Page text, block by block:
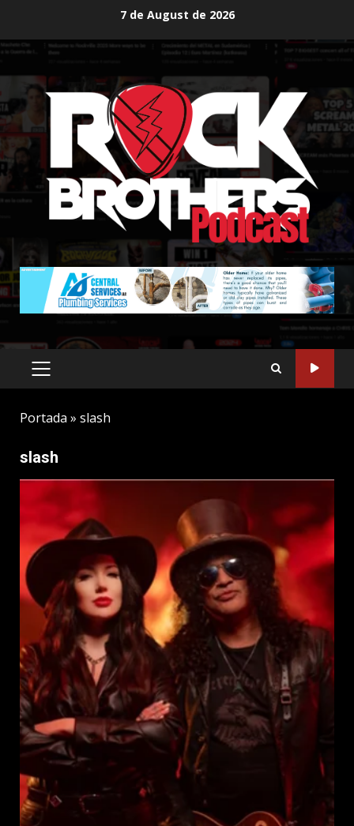
content
7 de August de 2026
PRIMARY
MENU
Portada » slash
slash